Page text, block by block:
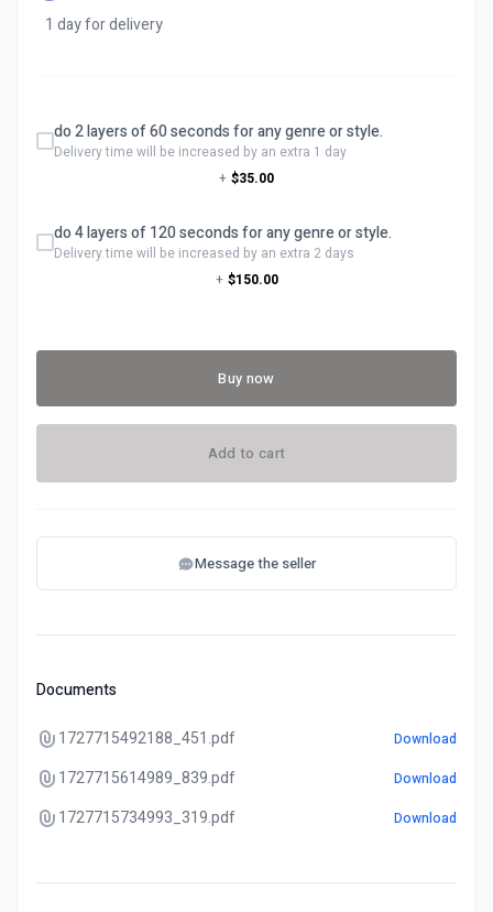
1 day for delivery
do 2 layers of 60 seconds for any genre or style.
Delivery time will be increased by an extra 1 day
+ $35.00
do 4 layers of 120 seconds for any genre or style.
Delivery time will be increased by an extra 2 days
+ $150.00
Buy now
Add to cart
Message the seller
Documents
1727715492188_451.pdf Download
1727715614989_839.pdf Download
1727715734993_319.pdf Download